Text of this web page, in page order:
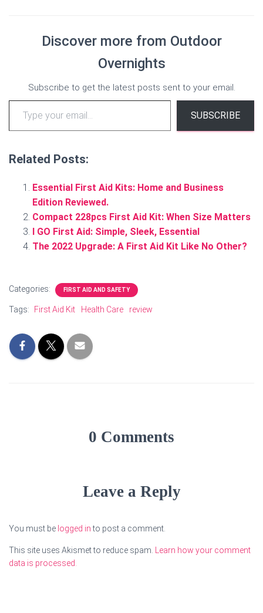
Discover more from Outdoor
Overnights
Subscribe to get the latest posts sent to your email.
Type your email…
SUBSCRIBE
Related Posts:
Essential First Aid Kits: Home and Business
Edition Reviewed.
Compact 228pcs First Aid Kit: When Size Matters
I GO First Aid: Simple, Sleek, Essential
The 2022 Upgrade: A First Aid Kit Like No Other?
Categories: FIRST AID AND SAFETY
Tags: First Aid Kit Health Care review
0 Comments
Leave a Reply
You must be logged into post a comment.
This site uses Akismet to reduce spam.
Learn how your comment
data is processed.